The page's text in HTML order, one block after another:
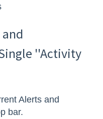
''Activity
Alerts and
bar.